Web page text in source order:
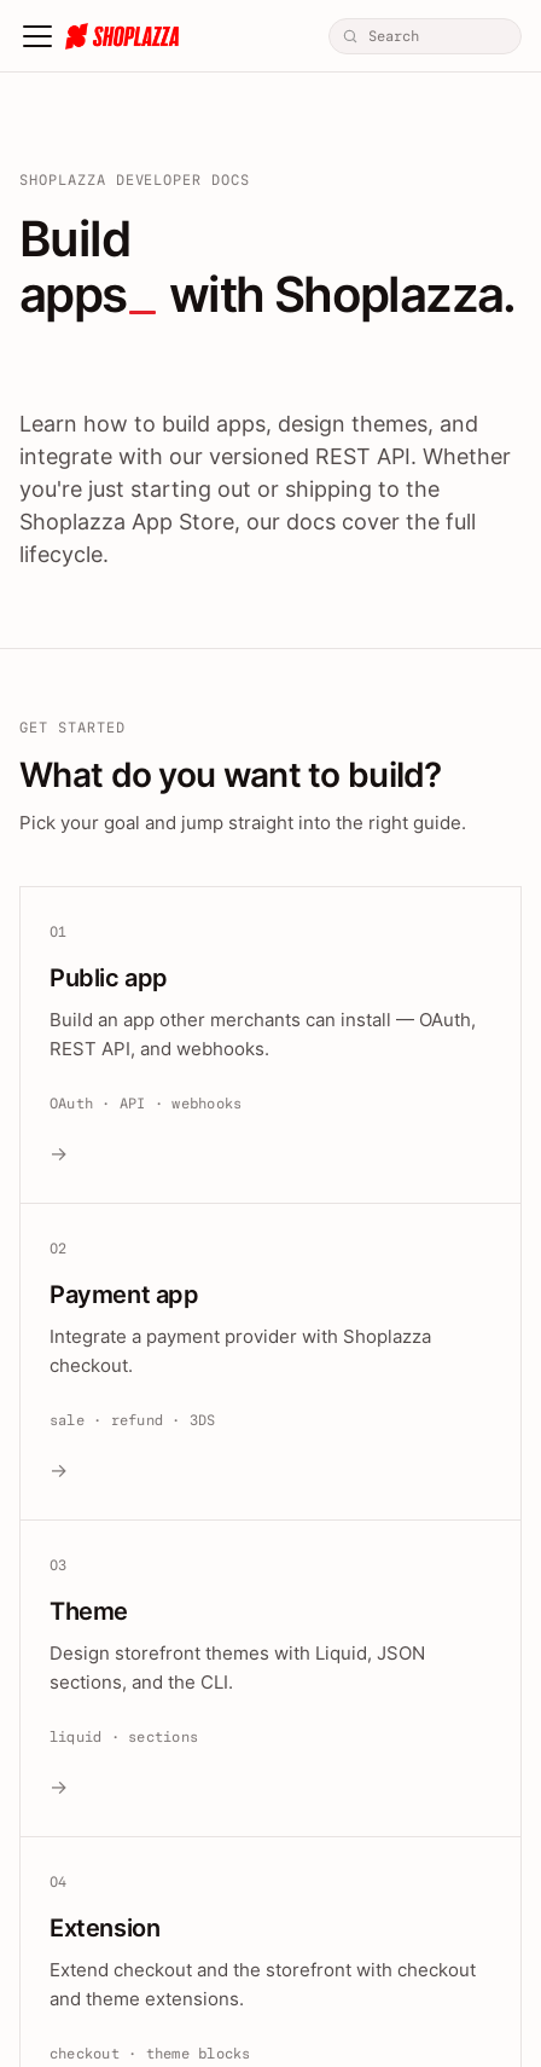
SHOPLAZZA DEVELOPER DOCS
Build apps / themes /
Build
apps
with Shoplazza.
Learn how to build apps, design themes, and
integrate with our versioned REST API. Whether
you're just starting out or shipping to the
Shoplazza App Store, our docs cover the full
lifecycle.
GET STARTED
What do you want to build?
Pick your goal and jump straight into the right guide.
01
Public app
Build an app other merchants can install — OAuth,
REST API, and webhooks.
OAuth · API · webhooks
→
02
Payment app
Integrate a payment provider with Shoplazza
checkout.
sale · refund · 3DS
→
03
Theme
Design storefront themes with Liquid, JSON
sections, and the CLI.
liquid · sections
→
04
Extension
Extend checkout and the storefront with checkout
and theme extensions.
checkout · theme blocks